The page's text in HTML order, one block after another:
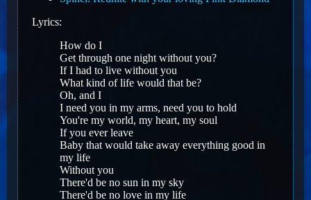
Lyrics:
How do I
Get through one night without you?
If I had to live without you
What kind of life would that be?
Oh, and I
I need you in my arms, need you to hold
You're my world, my heart, my soul
If you ever leave
Baby that would take away everything good in
my life
Without you
There'd be no sun in my sky
There'd be no love in my life